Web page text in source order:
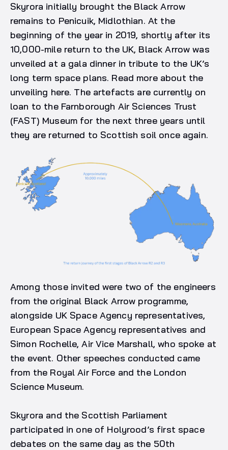
Skyrora initially brought the Black Arrow
remains to Penicuik, Midlothian. At the
beginning of the year in 2019, shortly after its
10,000-mile return to the UK, Black Arrow was
unveiled at a gala dinner in tribute to the UK’s
long term space plans. Read more about the
unveiling here. The artefacts are currently on
loan to the Farnborough Air Sciences Trust
(FAST) Museum for the next three years until
they are returned to Scottish soil once again.
Among those invited were two of the engineers
from the original Black Arrow programme,
alongside UK Space Agency representatives,
European Space Agency representatives and
Simon Rochelle, Air Vice Marshall, who spoke at
the event. Other speeches conducted came
from the Royal Air Force and the London
Science Museum.
Skyrora and the Scottish Parliament
participated in one of Holyrood’s first space
debates on the same day as the 50th